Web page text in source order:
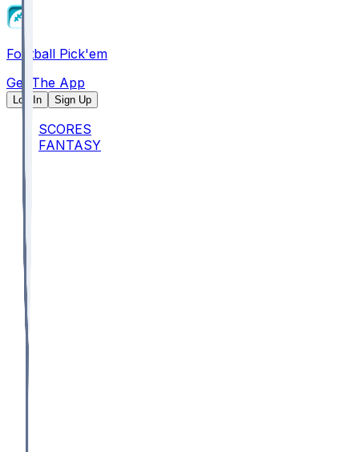
Football Pick'em
Get The App
Log In Sign Up
SCORES
FANTASY